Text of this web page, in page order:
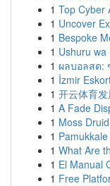
1 Top Cyber
1 Uncover
1 Bespoke
1 Ushuru
1 ผลบอลสด:
1 İzmir
1 开云体育
1 A Fade
1 Moss
1
1 What Are
1 El Manual
1 Free